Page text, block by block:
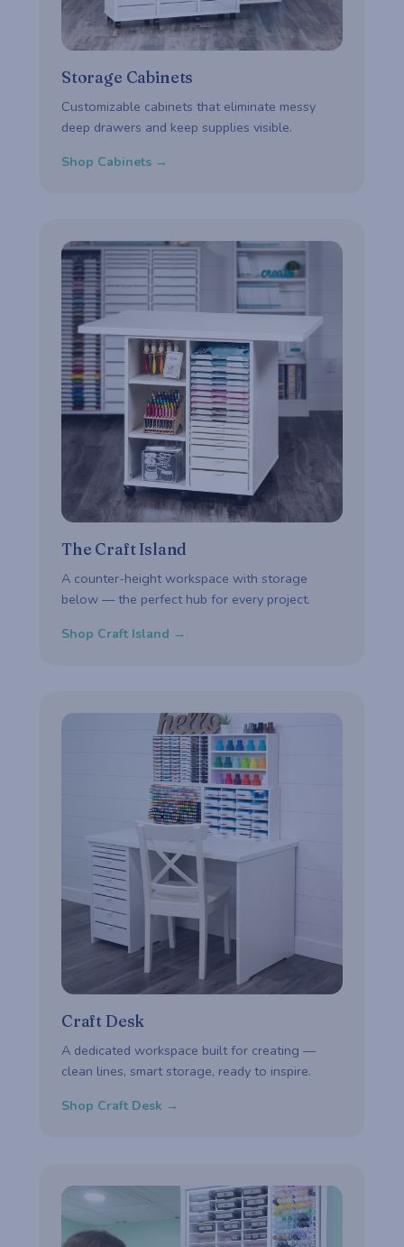
Storage Cabinets
Customizable cabinets that eliminate messy
deep drawers and keep supplies visible.
Shop Cabinets →
The Craft Island
A counter-height workspace with storage
below — the perfect hub for every project.
Shop Craft Island →
Craft Desk
A dedicated workspace built for creating —
clean lines, smart storage, ready to inspire.
Shop Craft Desk →